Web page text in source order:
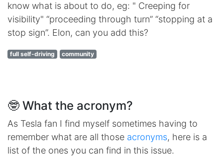
know what is about to do, eg: " Creeping for
visibility" “proceeding through turn” “stopping at a
stop sign”. Elon, can you add this?
full self-driving community
🤓 What the acronym?
As Tesla fan I find myself sometimes having to
remember what are all those acronyms, here is a
list of the ones you can find in this issue.